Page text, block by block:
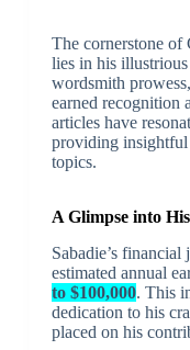
The cornerstone of
lies in his
wordsmith
earned recognition
articles have
providing insightful
topics.
A Glimpse into
Sabadie’s
estimated annual
to $100,000. This
dedication to his
placed on his